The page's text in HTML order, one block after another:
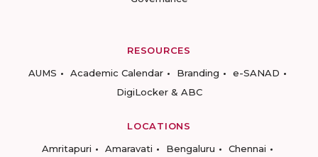
RESOURCES
AUMS
Academic Calendar Branding
e-SANAD
DigiLocker & ABC
LOCATIONS
Amritapuri
Amaravati Bengaluru Chennai